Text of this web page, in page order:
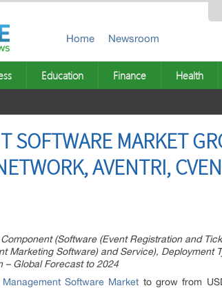
Home Newsroom
Education Finance Health
SOFTWARE MARKET
AVENTRI,
(Software (Event Registration and
Marketing Software) and Service), Deployment
– Global Forecast to 2024
Management Software Market to grow from